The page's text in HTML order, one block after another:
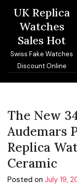
content
UK Replica
Watches
Sales Hot
Swiss Fake Watches
Discount Online
The New
Audemars
Replica
Ceramic
Posted on July 19,